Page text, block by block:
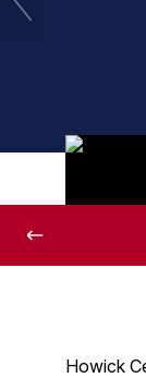
Howick